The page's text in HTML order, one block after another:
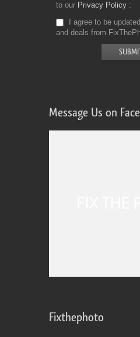
to our Privacy Policy
I agree to be
and deals from
Message Us on
Fixthephoto